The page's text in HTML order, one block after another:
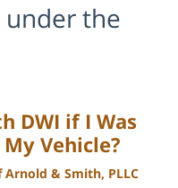
the
DWI if I Was
Vehicle?
Arnold & Smith, PLLC